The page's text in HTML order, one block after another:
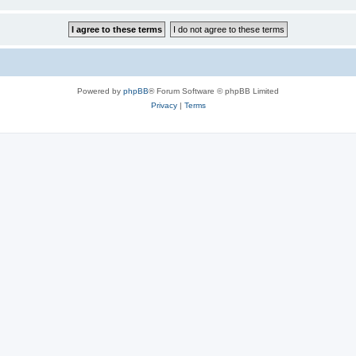
Powered by phpBB® Forum Software © phpBB Limited
Privacy| Terms